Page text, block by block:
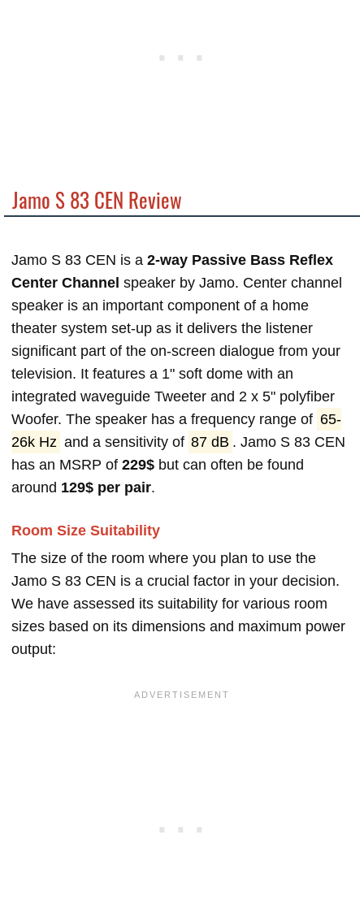
Jamo S 83 CEN Review
Jamo S 83 CEN is a 2-way Passive Bass Reflex
Center Channel speaker by Jamo. Center channel
speaker is an important component of a home
theater system set-up as it delivers the listener
significant part of the on-screen dialogue from your
television. It features a 1" soft dome with an
integrated waveguide Tweeter and 2 x 5" polyfiber
Woofer. The speaker has a frequency range of 65-
26k Hz and a sensitivity of 87 dB . Jamo S 83 CEN
has an MSRP of 229$ but can often be found
around 129$ per pair.
Room Size Suitability
The size of the room where you plan to use the
Jamo S 83 CEN is a crucial factor in your decision.
We have assessed its suitability for various room
sizes based on its dimensions and maximum power
output: